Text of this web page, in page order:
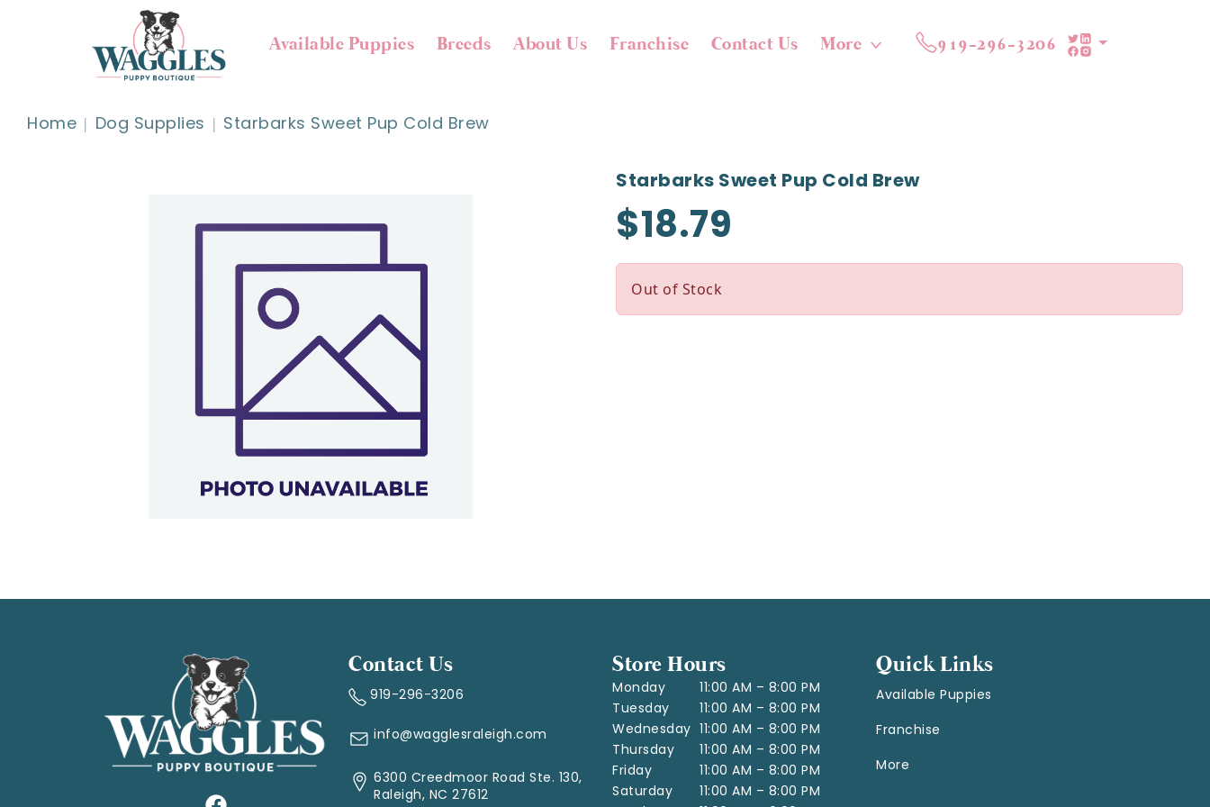
Available Puppies Breeds About Us Franchise Contact Us More 919-296-3206
Home Dog Supplies Starbarks Sweet Pup Cold Brew
Starbarks Sweet Pup Cold Brew
$18.79
Out of Stock
Contact Us
919-296-3206
info@wagglesraleigh.com
6300 Creedmoor Road Ste. 130,
Raleigh, NC 27612
Store Hours
Monday
11:00 AM – 8:00 PM
Tuesday
11:00 AM – 8:00 PM
Wednesday 11:00 AM – 8:00 PM
Thursday
11:00 AM – 8:00 PM
Friday
11:00 AM – 8:00 PM
Saturday
11:00 AM – 8:00 PM
Quick Links
Available Puppies
Franchise
More